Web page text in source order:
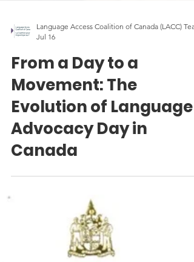
From a Day to a
Movement: The
Evolution of Language
Advocacy Day in